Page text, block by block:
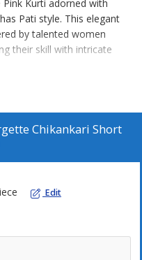
Kurti adorned with
Pati style. This elegant
by talented women
their skill with intricate
chic look. The Georgette
while the kurti's 32-inch
grace.
Kurti is a statement piece
Model height: 5.8"".
Chikankari Short
Edit